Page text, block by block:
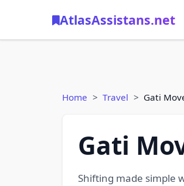
AtlasAssistans.net
Home Travel Gati
Gati
Shifting made simple